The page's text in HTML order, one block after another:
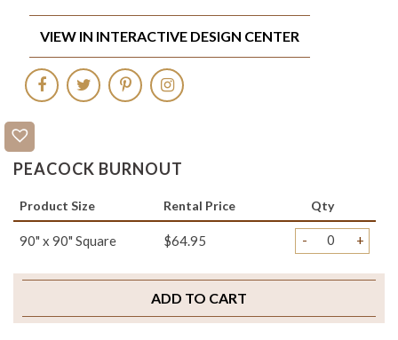
PEACOCK BURNOUT
Product Size Rental Price Qty
90" x 90" Square $64.95 - +
ADD TO CART
VIEW IN INTERACTIVE DESIGN CENTER